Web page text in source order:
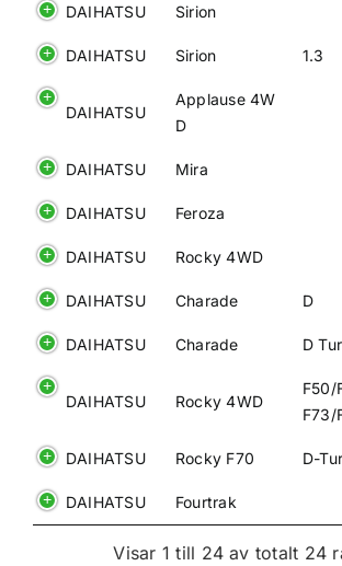
DAIHATSU Sirion
DAIHATSU Sirion 1.3
DAIHATSU
Applause 4W
D
DAIHATSU Mira
DAIHATSU Feroza
DAIHATSU Rocky 4WD
DAIHATSU Charade D
DAIHATSU Charade D
DAIHATSU Rocky 4WD
F50/
F73/
DAIHATSU Rocky F70 D-
DAIHATSU Fourtrak
Visar 1 till 24 av totalt 24